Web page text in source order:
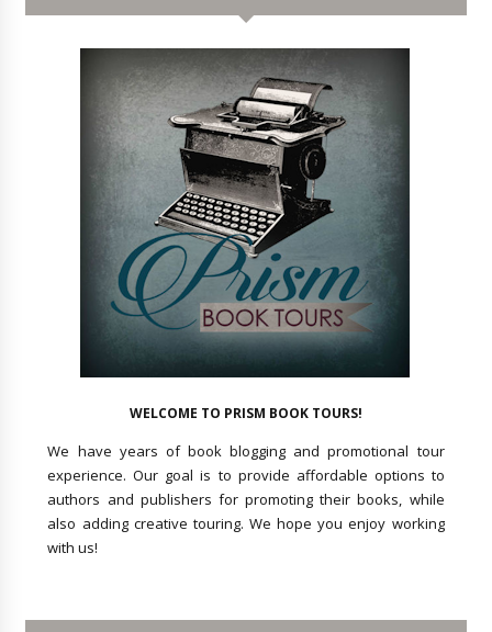
WELCOME TO PRISM BOOK TOURS!
We have years of book blogging and promotional tour
experience. Our goal is to provide affordable options to
authors and publishers for promoting their books, while
also adding creative touring. We hope you enjoy working
with us!